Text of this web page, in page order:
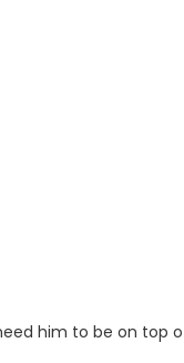
him to be on top